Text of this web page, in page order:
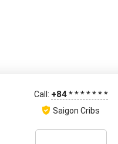
Call: +84*******
Saigon Cribs